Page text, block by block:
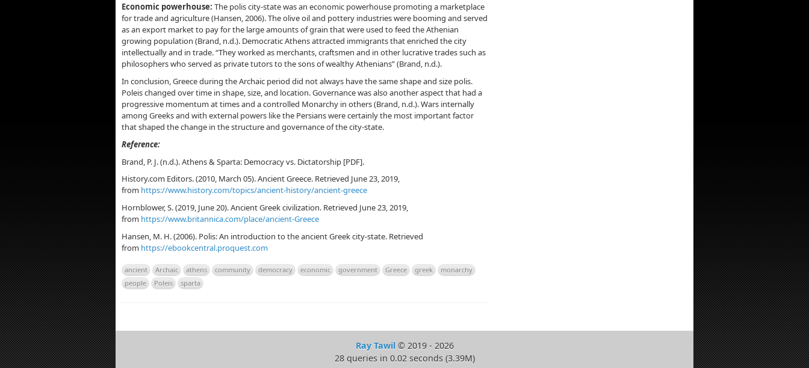
Economic powerhouse: The polis city-state was an economic powerhouse promoting a marketplace
for trade and agriculture (Hansen, 2006). The olive oil and pottery industries were booming and served
as an export market to pay for the large amounts of grain that were used to feed the Athenian
growing population (Brand, n.d.). Democratic Athens attracted immigrants that enriched the city
intellectually and in trade. “They worked as merchants, craftsmen and in other lucrative trades such as
philosophers who served as private tutors to the sons of wealthy Athenians” (Brand, n.d.).
In conclusion, Greece during the Archaic period did not always have the same shape and size polis.
Poleis changed over time in shape, size, and location. Governance was also another aspect that had a
progressive momentum at times and a controlled Monarchy in others (Brand, n.d.). Wars internally
among Greeks and with external powers like the Persians were certainly the most important factor
that shaped the change in the structure and governance of the city-state.
Reference:
Brand, P. J. (n.d.). Athens & Sparta: Democracy vs. Dictatorship [PDF].
History.com Editors. (2010, March 05). Ancient Greece. Retrieved June 23, 2019,
from https://www.history.com/topics/ancient-history/ancient-greece
Hornblower, S. (2019, June 20). Ancient Greek civilization. Retrieved June 23, 2019,
from https://www.britannica.com/place/ancient-Greece
Hansen, M. H. (2006). Polis: An introduction to the ancient Greek city-state. Retrieved
from https://ebookcentral.proquest.com
ancient Archaic athens community democracy economic government Greece greek
monarchy
people
Poleis sparta
Ray Tawil© 2019 - 2026
28 queries in 0.02 seconds (3.39M)